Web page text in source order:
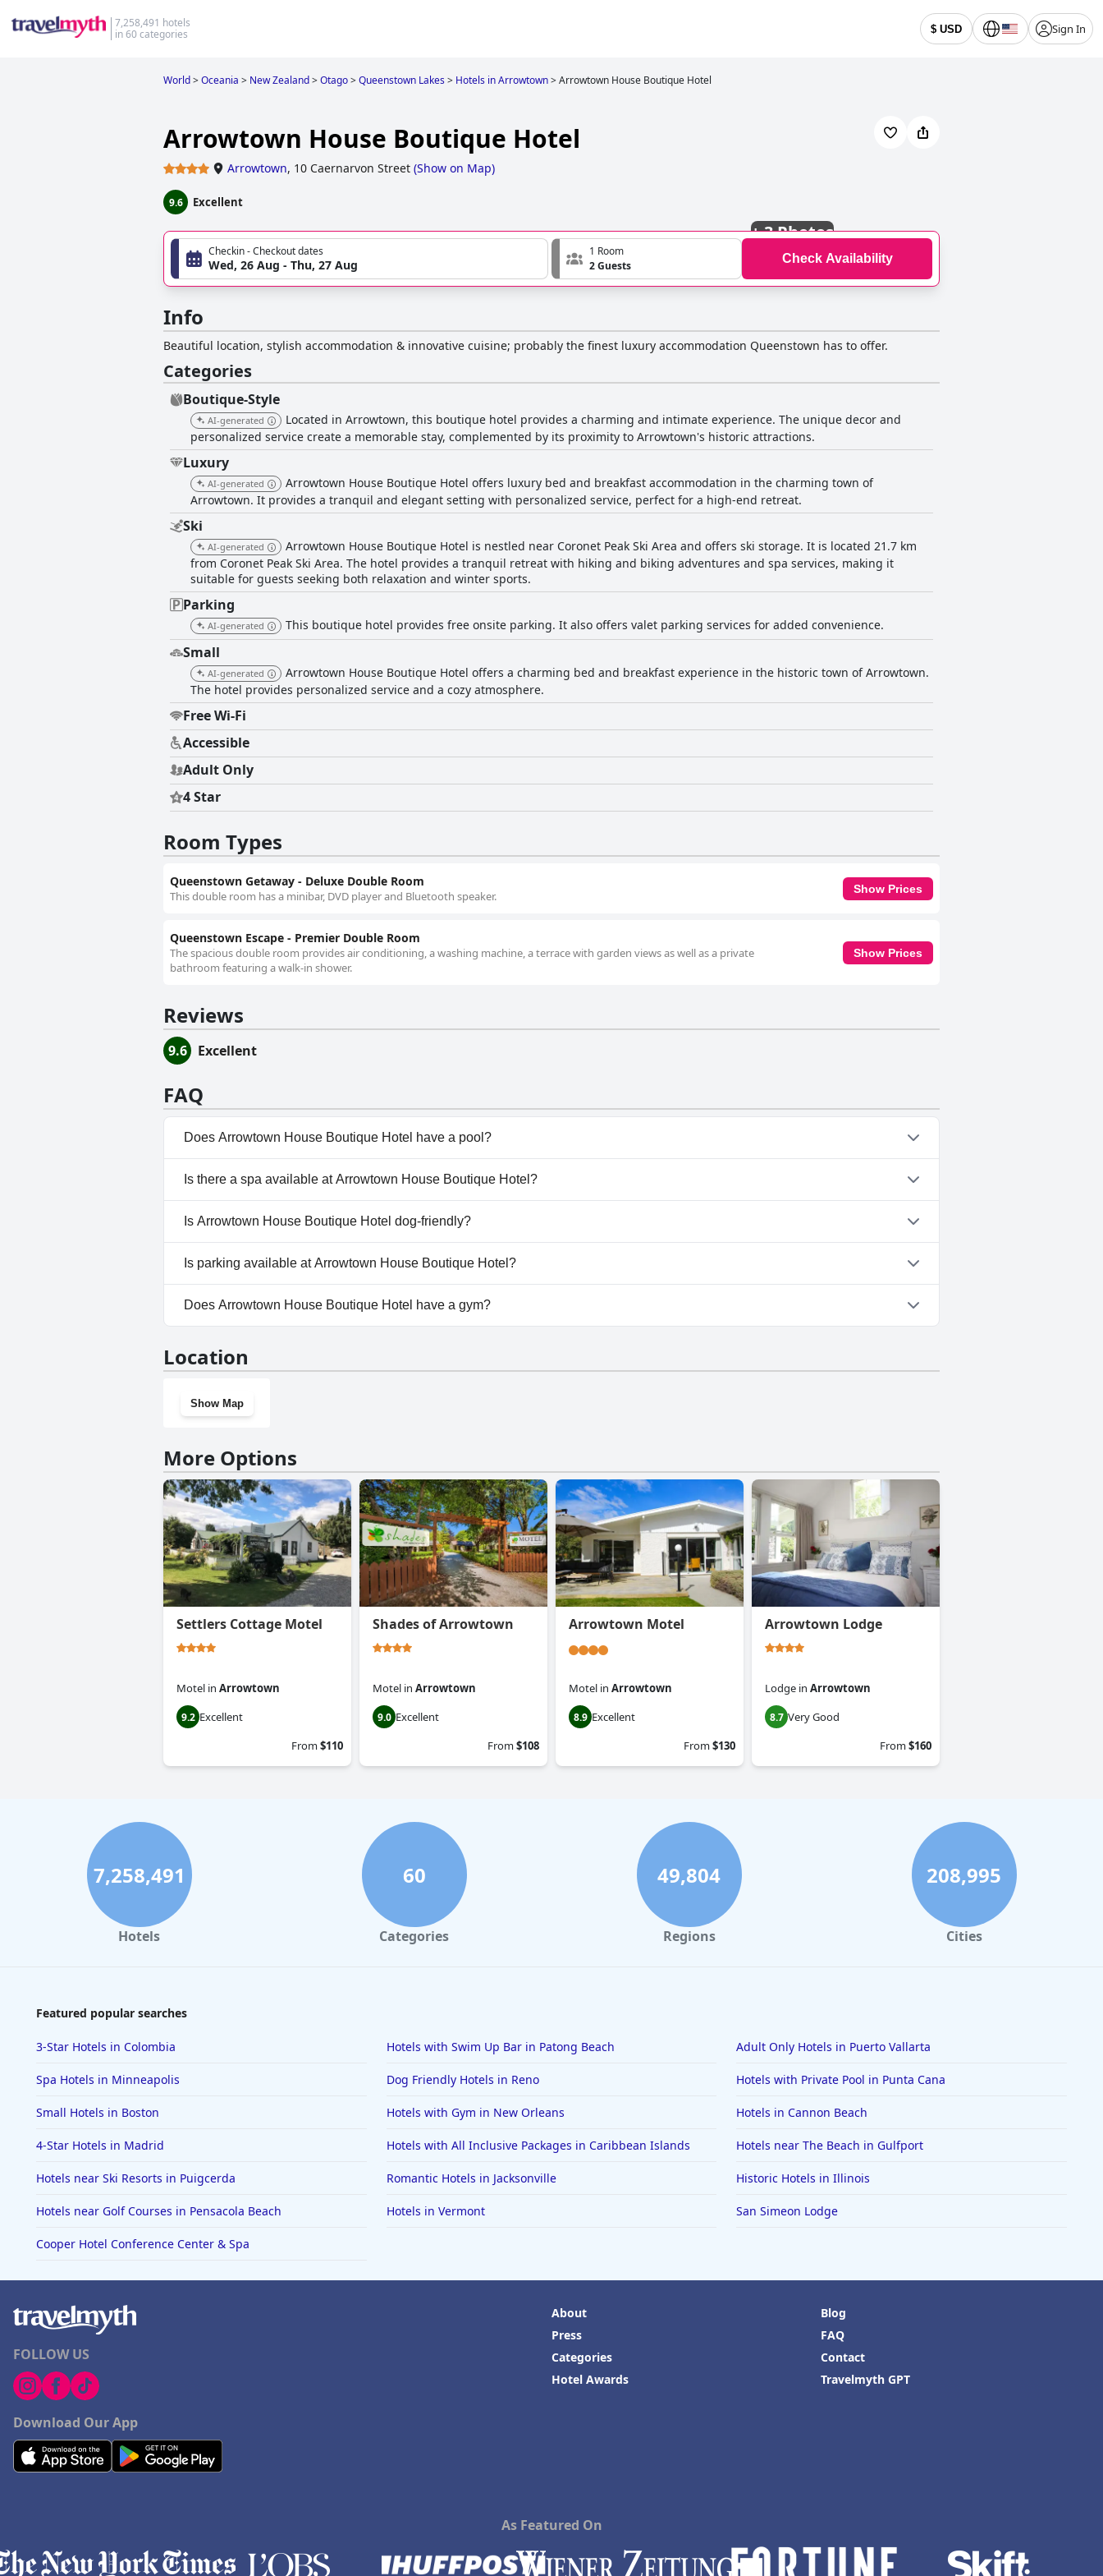
7,258,491 hotels
in 60 categories
$ USD Sign In
World>Oceania > New Zealand>Otago>Queenstown Lakes> Hotels in Arrowtown>Arrowtown House Boutique Hotel
Arrowtown House Boutique Hotel
Arrowtown, 10 Caernarvon Street (Show on Map)
9.6 Excellent
+3 Photos
Checkin - Checkout dates
Wed, 26 Aug - Thu, 27 Aug
1 Room
2 Guests
Check Availability
Info
Beautiful location, stylish accommodation & innovative cuisine; probably the finest luxury accommodation Queenstown has to offer.
Categories
Boutique-Style
AI-generated
Located in Arrowtown, this boutique hotel provides a charming and intimate experience. The unique decor and
personalized service create a memorable stay, complemented by its proximity to Arrowtown's historic attractions.
Luxury
AI-generated
Arrowtown House Boutique Hotel offers luxury bed and breakfast accommodation in the charming town of
Arrowtown. It provides a tranquil and elegant setting with personalized service, perfect for a high-end retreat.
Ski
AI-generated
Arrowtown House Boutique Hotel is nestled near Coronet Peak Ski Area and offers ski storage. It is located 21.7 km
from Coronet Peak Ski Area. The hotel provides a tranquil retreat with hiking and biking adventures and spa services, making it
suitable for guests seeking both relaxation and winter sports.
Parking
AI-generated This boutique hotel provides free onsite parking. It also offers valet parking services for added convenience.
Small
AI-generated
Arrowtown House Boutique Hotel offers a charming bed and breakfast experience in the historic town of Arrowtown.
The hotel provides personalized service and a cozy atmosphere.
Free Wi-Fi
Accessible
Adult Only
4 Star
Room Types
Queenstown Getaway - Deluxe Double Room
This double room has a minibar, DVD player and Bluetooth speaker.
Show Prices
Queenstown Escape - Premier Double Room
The spacious double room provides air conditioning, a washing machine, a terrace with garden views as well as a private
bathroom featuring a walk-in shower.
Show Prices
Reviews
9.6 Excellent
FAQ
Does Arrowtown House Boutique Hotel have a pool?
No, Arrowtown House Boutique Hotel doesn't have any pool.
Is there a spa available at Arrowtown House Boutique Hotel?
No, a spa isn't available at Arrowtown House Boutique Hotel.
Is Arrowtown House Boutique Hotel dog-friendly?
No, Arrowtown House Boutique Hotel doesn't allow dogs.
Is parking available at Arrowtown House Boutique Hotel?
Yes, parking facilities are available at Arrowtown House Boutique Hotel.
Does Arrowtown House Boutique Hotel have a gym?
Location
Show Map
More Options
Settlers Cottage Motel
Motel in Arrowtown
9.2 Excellent
From$110
Shades of Arrowtown
Motel in Arrowtown
9.0 Excellent
From$108
Arrowtown Motel
Motel in Arrowtown
8.9 Excellent
From$130
Arrowtown Lodge
Lodge in Arrowtown
8.7 Very Good
From$160
7,258,491
Hotels
60
Categories
49,804
Regions
208,995
Cities
Featured popular searches
3-Star Hotels in Colombia Hotels with Swim Up Bar in Patong Beach Adult Only Hotels in Puerto Vallarta
Spa Hotels in Minneapolis Dog Friendly Hotels in Reno Hotels with Private Pool in Punta Cana
Small Hotels in Boston Hotels with Gym in New Orleans Hotels in Cannon Beach
4-Star Hotels in Madrid Hotels with All Inclusive Packages in Caribbean Islands Hotels near The Beach in Gulfport
Hotels near Ski Resorts in Puigcerda Romantic Hotels in Jacksonville Historic Hotels in Illinois
Hotels near Golf Courses in Pensacola Beach Hotels in Vermont San Simeon Lodge
Cooper Hotel Conference Center & Spa
FOLLOW US
Download Our App
About
Press
Categories
Hotel Awards
Blog
FAQ
Contact
Travelmyth GPT
As Featured On